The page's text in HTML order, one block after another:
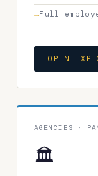
Full
OPEN
AGENCIES ·
🏛️